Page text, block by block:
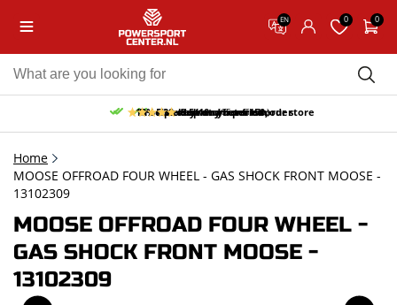
EN 0 0
Free pick up and return in our store
Free delivery from 150,-
30-day return period
10% discount on your first order
9.5/10 (65 reviews)
Home
MOOSE OFFROAD FOUR WHEEL - GAS SHOCK FRONT MOOSE -
13102309
MOOSE OFFROAD FOUR WHEEL -
GAS SHOCK FRONT MOOSE -
13102309